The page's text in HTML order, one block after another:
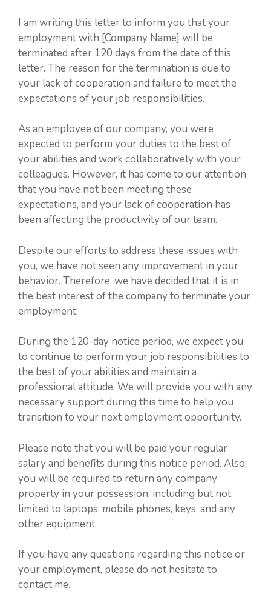
I am writing this letter to inform you that your
employment with [Company Name] will be
terminated after 120 days from the date of this
letter. The reason for the termination is due to
your lack of cooperation and failure to meet the
expectations of your job responsibilities.
As an employee of our company, you were
expected to perform your duties to the best of
your abilities and work collaboratively with your
colleagues. However, it has come to our attention
that you have not been meeting these
expectations, and your lack of cooperation has
been affecting the productivity of our team.
Despite our efforts to address these issues with
you, we have not seen any improvement in your
behavior. Therefore, we have decided that it is in
the best interest of the company to terminate your
employment.
During the 120-day notice period, we expect you
to continue to perform your job responsibilities to
the best of your abilities and maintain a
professional attitude. We will provide you with any
necessary support during this time to help you
transition to your next employment opportunity.
Please note that you will be paid your regular
salary and benefits during this notice period. Also,
you will be required to return any company
property in your possession, including but not
limited to laptops, mobile phones, keys, and any
other equipment.
If you have any questions regarding this notice or
your employment, please do not hesitate to
contact me.